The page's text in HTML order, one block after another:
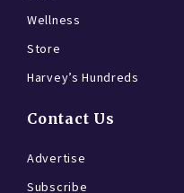
Wellness
Store
Harvey’s Hundreds
Contact Us
Advertise
Subscribe